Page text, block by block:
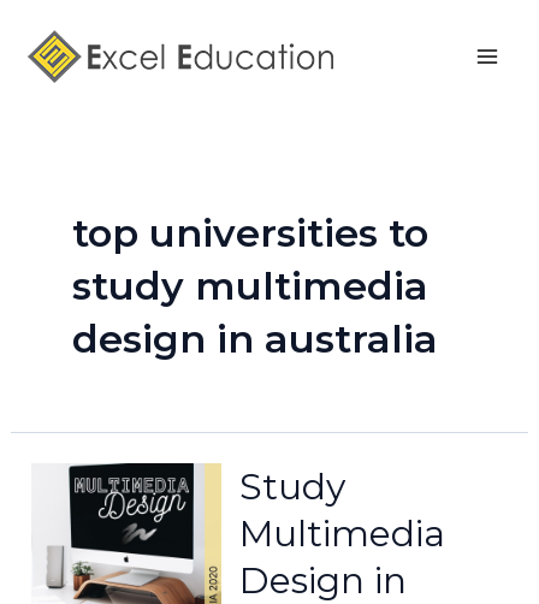
content
top universities to
study multimedia
design in australia
Study
Multimedia
Design in